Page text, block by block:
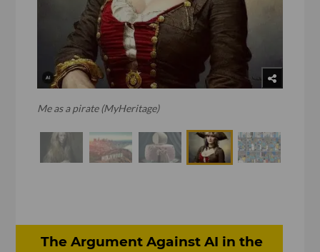
Me as a pirate (MyHeritage)
The Argument Against AI in the